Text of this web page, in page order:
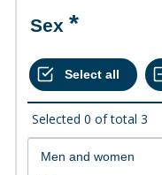
Sex
Selected 0 of total 3